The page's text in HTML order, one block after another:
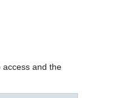
access and the